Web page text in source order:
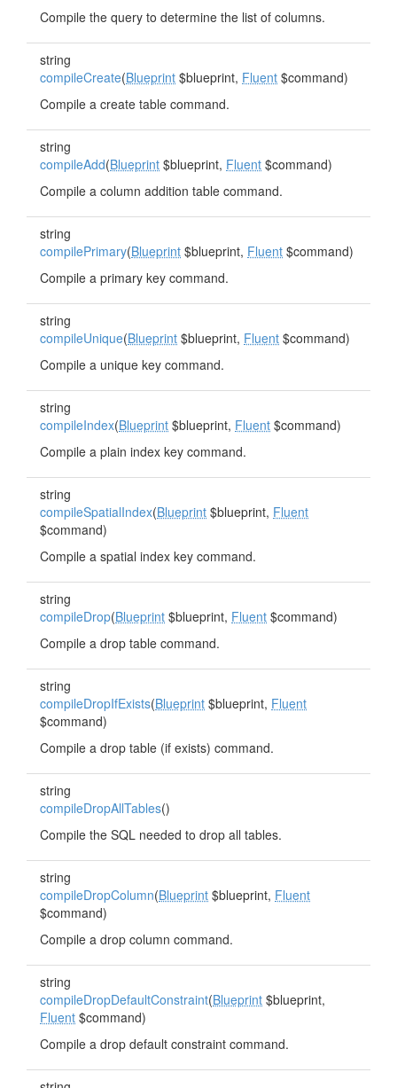
Compile the query to determine the list of columns.
string
compileCreate(Blueprint $blueprint, Fluent $command)
Compile a create table command.
string
compileAdd(Blueprint $blueprint, Fluent $command)
Compile a column addition table command.
string
compilePrimary(Blueprint $blueprint, Fluent $command)
Compile a primary key command.
string
compileUnique(Blueprint $blueprint, Fluent $command)
Compile a unique key command.
string
compileIndex(Blueprint $blueprint, Fluent $command)
Compile a plain index key command.
string
compileSpatialIndex(Blueprint $blueprint, Fluent
$command)
Compile a spatial index key command.
string
compileDrop(Blueprint $blueprint, Fluent $command)
Compile a drop table command.
string
compileDropIfExists(Blueprint $blueprint, Fluent
$command)
Compile a drop table (if exists) command.
string
compileDropAllTables()
Compile the SQL needed to drop all tables.
string
compileDropColumn(Blueprint $blueprint, Fluent
$command)
Compile a drop column command.
string
compileDropDefaultConstraint(Blueprint $blueprint,
Fluent $command)
Compile a drop default constraint command.